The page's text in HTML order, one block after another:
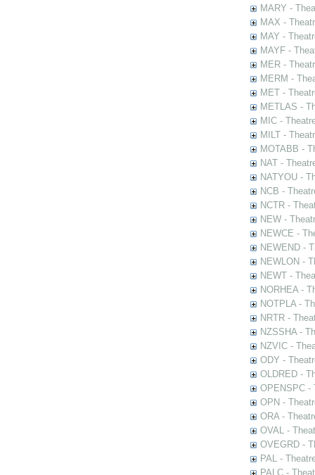
MARY -
MAX -
MAY -
MAYF -
MER -
MERM -
MET -
METLAS -
MIC -
MILT -
MOTABB -
NAT -
NATYOU -
NCB -
NCTR -
NEW -
NEWCE -
NEWEND -
NEWLON -
NEWT -
NORHEA -
NOTPLA -
NRTR -
NZSSHA -
NZVIC -
ODY -
OLDRED -
OPENSPC -
OPN -
ORA -
OVAL -
OVEGRD -
PAL -
PALC -